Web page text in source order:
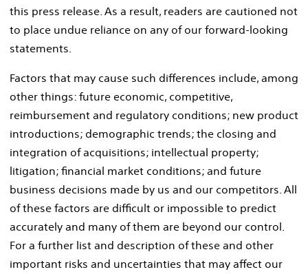
this press release. As a result, readers are cautioned not
to place undue reliance on any of our forward-looking
statements.
Factors that may cause such differences include, among
other things: future economic, competitive,
reimbursement and regulatory conditions; new product
introductions; demographic trends; the closing and
integration of acquisitions; intellectual property;
litigation; financial market conditions; and future
business decisions made by us and our competitors. All
of these factors are difficult or impossible to predict
accurately and many of them are beyond our control.
For a further list and description of these and other
important risks and uncertainties that may affect our